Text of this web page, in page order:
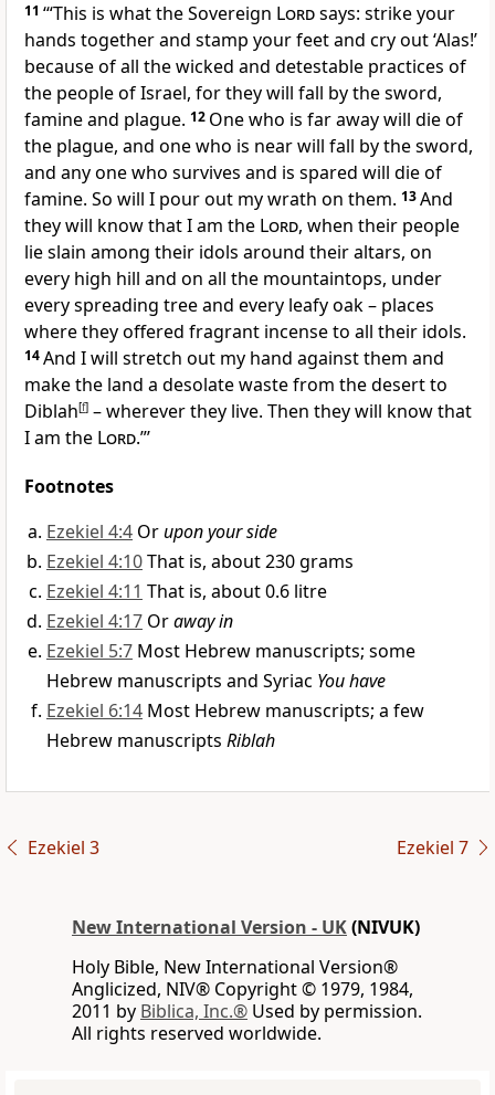
11 ‘“This is what the Sovereign Lordsays: strike your
hands together and stamp your feet and cry out ‘Alas!’
because of all the wicked and detestable practices of
the people of Israel, for they will fall by the sword,
famine and plague. 12 One who is far away will die of
the plague, and one who is near will fall by the sword,
and any one who survives and is spared will die of
famine. So will I pour out my wrath on them. 13And
they will know that I am the Lord, when their people
lie slain among their idols around their altars, on
every high hill and on all the mountaintops, under
every spreading tree and every leafy oak – places
where they offered fragrant incense to all their idols.
14And I will stretch out my hand against them and
make the land a desolate waste from the desert to
Diblah[f] – wherever they live. Then they will know that
I am the Lord.”’
Footnotes
Ezekiel 4:4 Orupon your side
Ezekiel 4:10That is, about 230 grams
Ezekiel 4:11 That is, about 0.6 litre
Ezekiel 4:17 Oraway in
Ezekiel 5:7 Most Hebrew manuscripts; some
Hebrew manuscripts and Syriac You have
Ezekiel 6:14 Most Hebrew manuscripts; a few
Hebrew manuscripts Riblah
Ezekiel 3 Ezekiel 7
New International Version - UK(NIVUK)
Holy Bible, New International Version®
Anglicized, NIV® Copyright © 1979, 1984,
2011 by Biblica, Inc.® Used by permission.
All rights reserved worldwide.